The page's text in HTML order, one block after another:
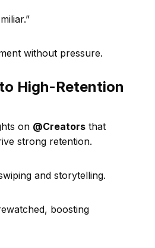
without pressure.
High-Retention
on @Creators that
strong retention.
and storytelling.
boosting